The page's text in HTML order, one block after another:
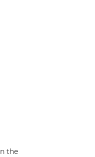
the